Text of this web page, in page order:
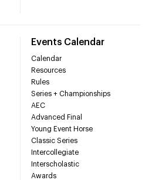
Events Calendar
Calendar
Resources
Rules
Series + Championships
AEC
Advanced Final
Young Event Horse
Classic Series
Intercollegiate
Interscholastic
Awards